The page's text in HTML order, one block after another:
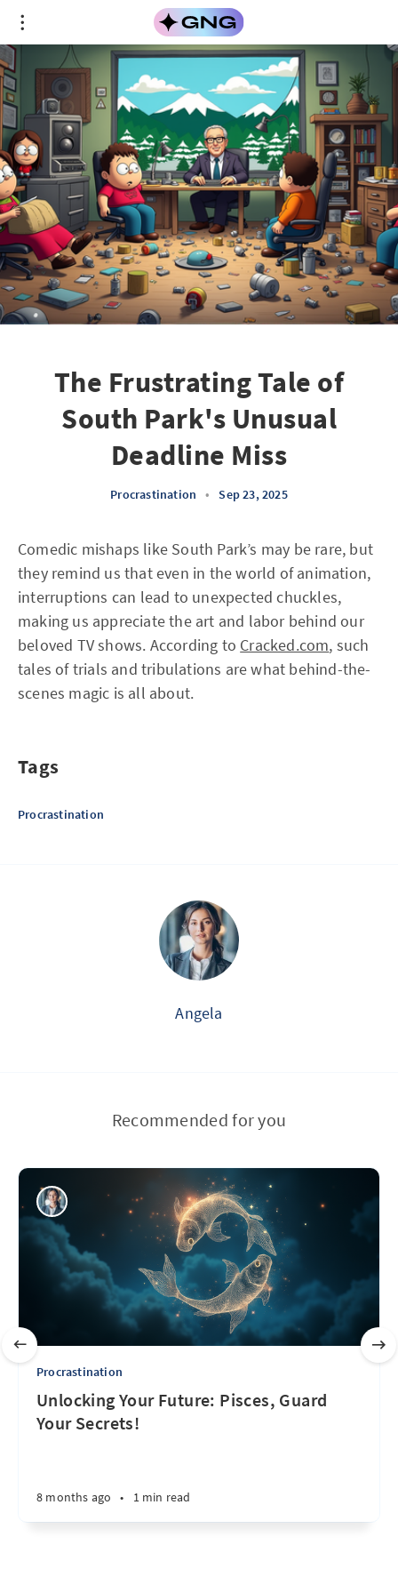
The Frustrating Tale of
South Park's Unusual
Deadline Miss
Procrastination • Sep 23, 2025
Comedic mishaps like South Park’s may be rare, but
they remind us that even in the world of animation,
interruptions can lead to unexpected chuckles,
making us appreciate the art and labor behind our
beloved TV shows. According to Cracked.com, such
tales of trials and tribulations are what behind-the-
scenes magic is all about.
Tags
Procrastination
Angela
Recommended for you
Procrastination
Unlocking Your Future: Pisces, Guard
Your Secrets!
8 months ago • 1 min read